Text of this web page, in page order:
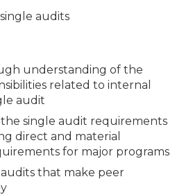
audits
understanding of the
related to internal
audit
single audit requirements
direct and material
for major programs
that make peer